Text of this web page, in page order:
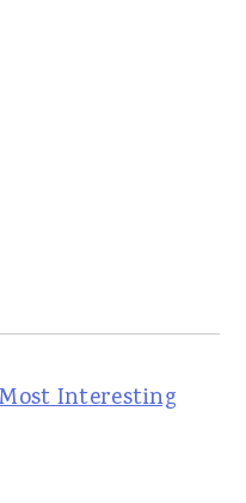
Most Interesting